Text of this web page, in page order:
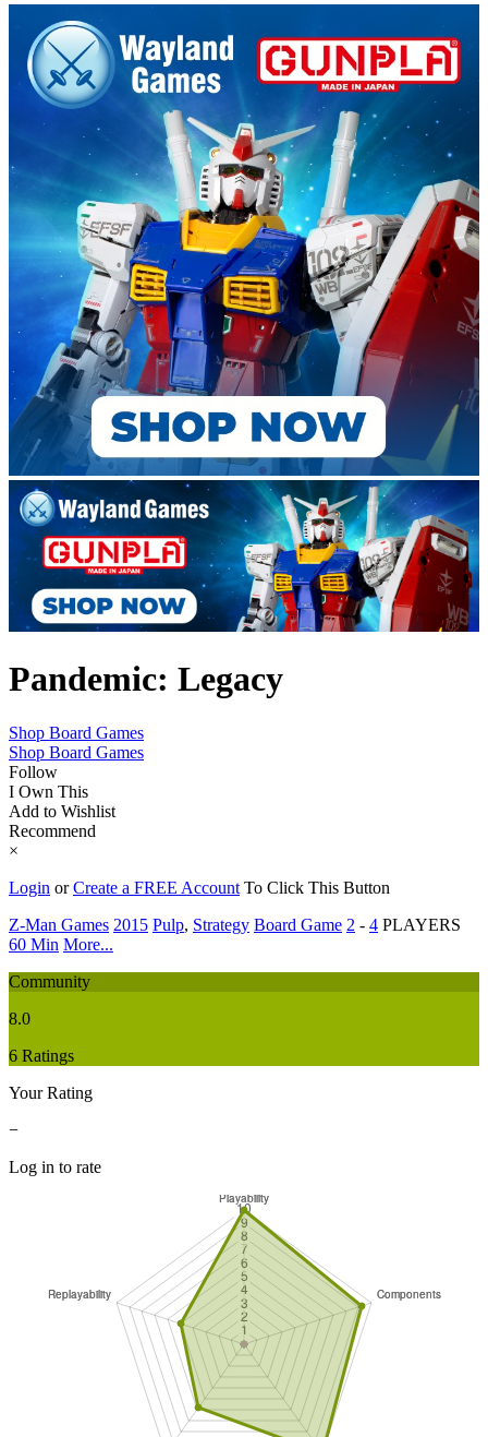
Pandemic: Legacy
Shop Board Games
Shop Board Games
Follow
I Own This
Add to Wishlist
Recommend
×
Login orCreate a FREE Account To Click This Button
Z-Man Games 2015 Pulp, Strategy Board Game 2 - 4 PLAYERS
60 Min More...
Community
8.0
6 Ratings
Your Rating
−
Log in to rate